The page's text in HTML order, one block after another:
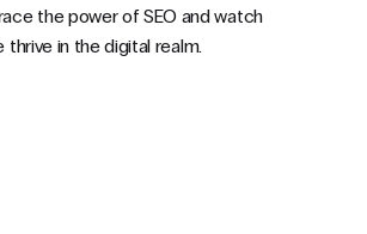
the power of SEO and watch
thrive in the digital realm.